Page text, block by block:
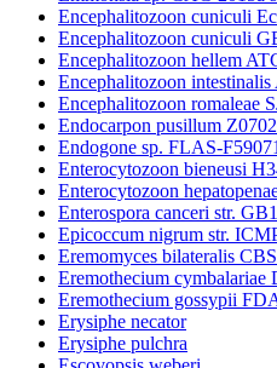
Encephalitozoon cuniculi
Encephalitozoon cuniculi
Encephalitozoon hellem
Encephalitozoon
Encephalitozoon romaleae
Endocarpon pusillum
Endogone sp. FLAS-F59071
Enterocytozoon bieneusi
Enterocytozoon
Enterospora canceri str. GB1
Epicoccum nigrum str.
Eremomyces bilateralis
Eremothecium
Eremothecium gossypii
Erysiphe necator
Erysiphe pulchra